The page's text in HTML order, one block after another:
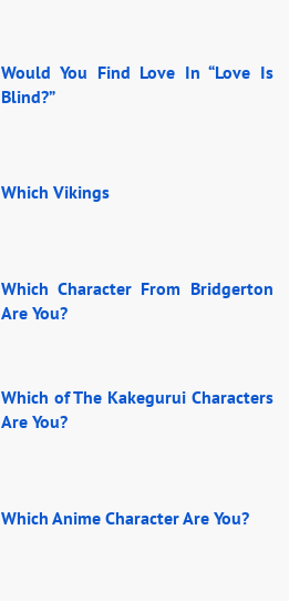
Would You Find Love In “Love Is
Blind?”
Which Vikings
Which Character From Bridgerton
Are You?
Which of The Kakegurui Characters
Are You?
Which Anime Character Are You?